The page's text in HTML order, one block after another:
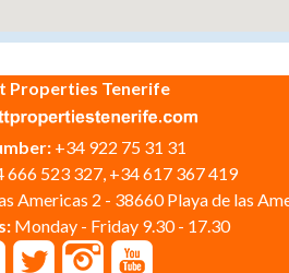
Properties Tenerife
+34 922 75 31 31
666 523 327, +34 617 367 419
Americas 2 - 38660 Playa de las
Monday - Friday 9.30 - 17.30